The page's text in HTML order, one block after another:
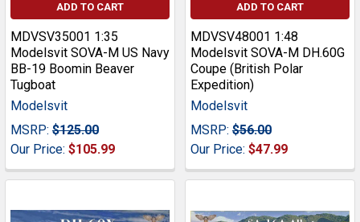
ADD TO CART
MDVSV35001 1:35
Modelsvit SOVA-M US Navy
BB-19 Boomin Beaver
Tugboat
Modelsvit
MSRP: $125.00
Our Price: $105.99
ADD TO CART
MDVSV48001 1:48
Modelsvit SOVA-M DH.60G
Coupe (British Polar
Expedition)
Modelsvit
MSRP: $56.00
Our Price: $47.99